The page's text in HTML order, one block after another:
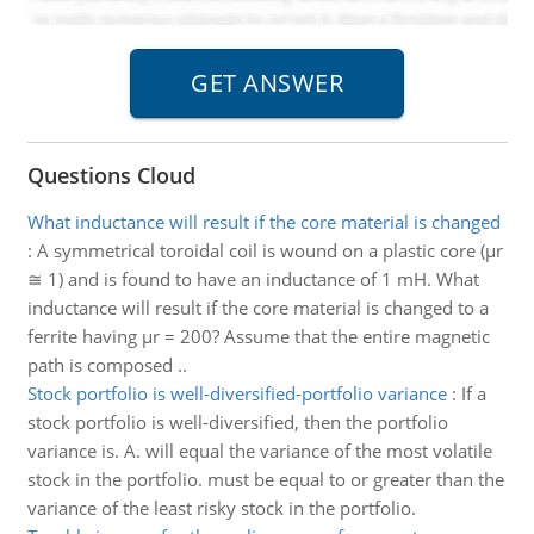
Questions Cloud
What inductance will result if the core material is changed
: A symmetrical toroidal coil is wound on a plastic core (μr
≅ 1) and is found to have an inductance of 1 mH. What
inductance will result if the core material is changed to a
ferrite having μr = 200? Assume that the entire magnetic
path is composed ..
Stock portfolio is well-diversified-portfolio variance: If a
stock portfolio is well-diversified, then the portfolio
variance is. A. will equal the variance of the most volatile
stock in the portfolio. must be equal to or greater than the
variance of the least risky stock in the portfolio.